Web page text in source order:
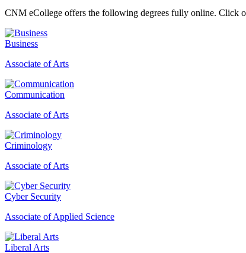
CNM eCollege offers the following degrees fully online. Click
Business
Associate of Arts
Communication
Associate of Arts
Criminology
Associate of Arts
Cyber Security
Associate of Applied Science
Liberal Arts